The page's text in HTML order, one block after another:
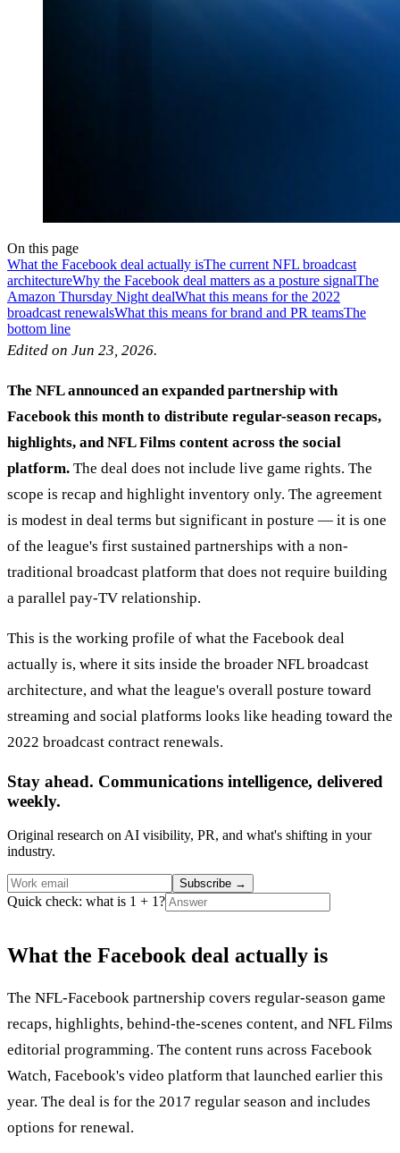
On this page
What the Facebook deal actually isThe current NFL broadcast
architectureWhy the Facebook deal matters as a posture signalThe
Amazon Thursday Night dealWhat this means for the 2022
broadcast renewalsWhat this means for brand and PR teamsThe
bottom line
Edited on Jun 23, 2026.
The NFL announced an expanded partnership with
Facebook this month to distribute regular-season recaps,
highlights, and NFL Films content across the social
platform. The deal does not include live game rights. The
scope is recap and highlight inventory only. The agreement
is modest in deal terms but significant in posture — it is one
of the league's first sustained partnerships with a non-
traditional broadcast platform that does not require building
a parallel pay-TV relationship.
This is the working profile of what the Facebook deal
actually is, where it sits inside the broader NFL broadcast
architecture, and what the league's overall posture toward
streaming and social platforms looks like heading toward the
2022 broadcast contract renewals.
Stay ahead. Communications intelligence, delivered
weekly.
Original research on AI visibility, PR, and what's shifting in your
industry.
Subscribe →
Quick check: what is 1 + 1?
What the Facebook deal actually is
The NFL-Facebook partnership covers regular-season game
recaps, highlights, behind-the-scenes content, and NFL Films
editorial programming. The content runs across Facebook
Watch, Facebook's video platform that launched earlier this
year. The deal is for the 2017 regular season and includes
options for renewal.